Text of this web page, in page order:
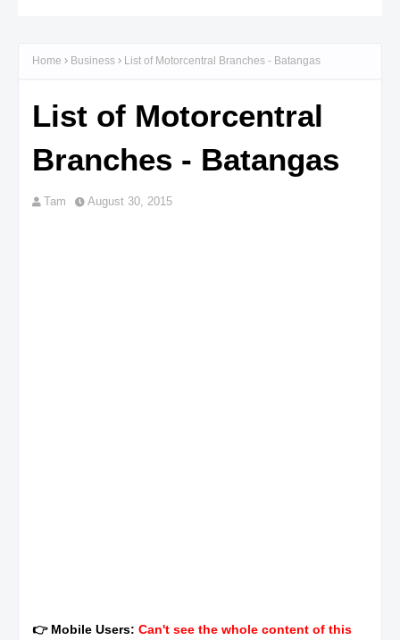
Home Business List of Motorcentral Branches - Batangas
List of Motorcentral
Branches - Batangas
Tam August 30, 2015
👉 Mobile Users: Can't see the whole content of this